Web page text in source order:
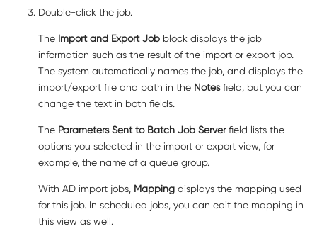
Double-click the job.
The Import and Export Job block displays the job
information such as the result of the import or export job.
The system automatically names the job, and displays the
import/export file and path in the Notesfield, but you can
change the text in both fields.
The Parameters Sent to Batch Job Serverfield lists the
options you selected in the import or export view, for
example, the name of a queue group.
With AD import jobs, Mapping displays the mapping used
for this job. In scheduled jobs, you can edit the mapping in
this view as well.